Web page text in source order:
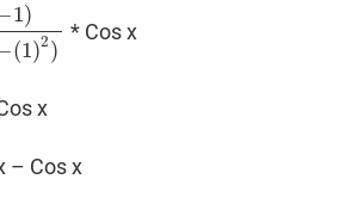
1)
(1)2)
√2)2−( 1) 2)
* Cos x
x
– Cos x